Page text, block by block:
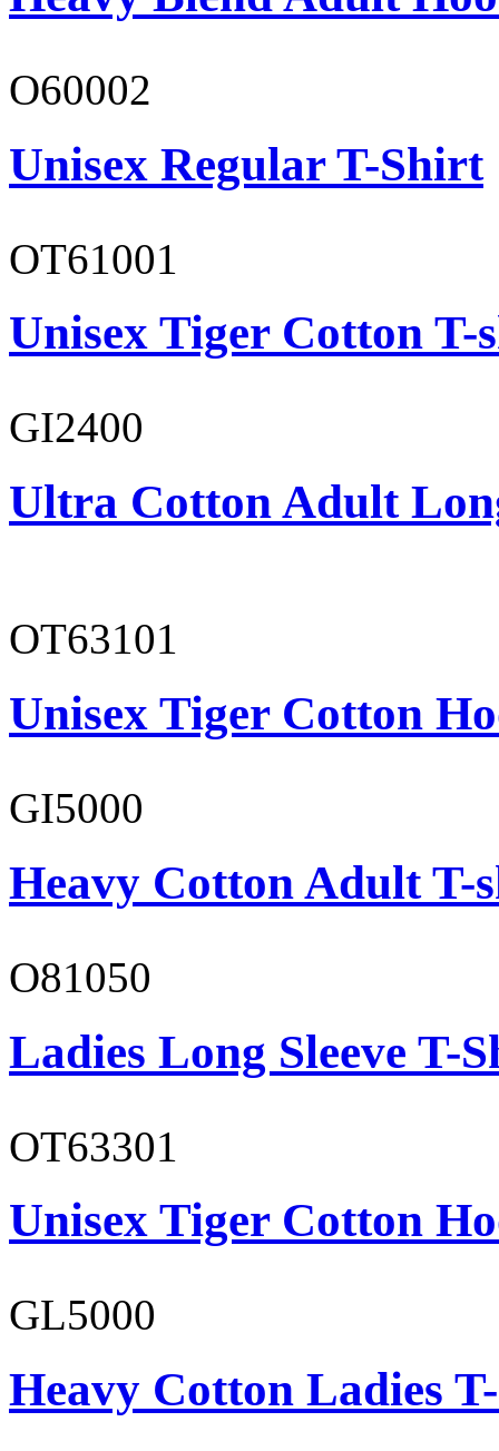
O60002
Unisex Regular T-Shirt
OT61001
Unisex Tiger Cotton T-
GI2400
Ultra Cotton Adult
OT63101
Unisex Tiger Cotton
GI5000
Heavy Cotton Adult T-
O81050
Ladies Long Sleeve T-
OT63301
Unisex Tiger Cotton
GL5000
Heavy Cotton Ladies